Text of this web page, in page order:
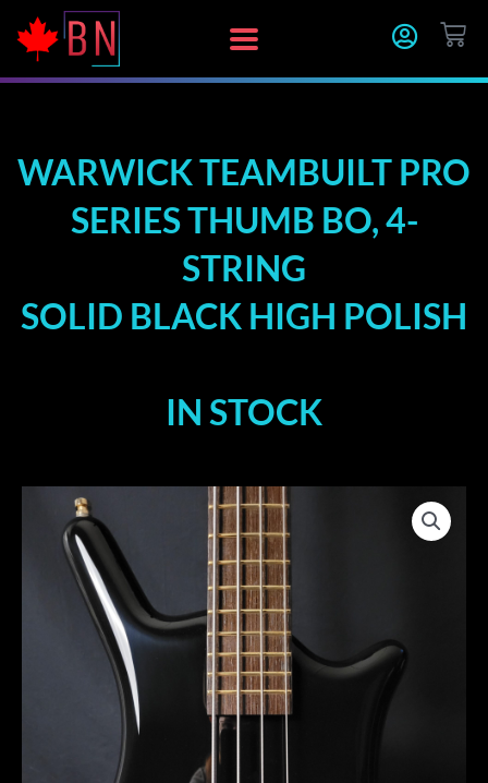
content
WARWICK TEAMBUILT PRO
SERIES THUMB BO, 4-
STRING
SOLID BLACK HIGH POLISH
IN STOCK